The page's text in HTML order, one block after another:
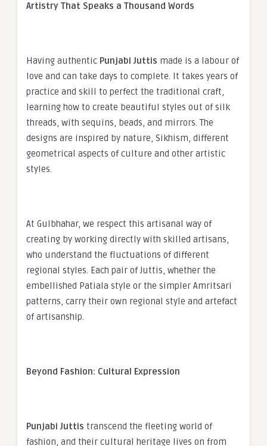
Artistry That Speaks a Thousand Words
Having authentic Punjabi Juttis made is a labour of
love and can take days to complete. It takes years of
practice and skill to perfect the traditional craft,
learning how to create beautiful styles out of silk
threads, with sequins, beads, and mirrors. The
designs are inspired by nature, Sikhism, different
geometrical aspects of culture and other artistic
styles.
At Gulbhahar, we respect this artisanal way of
creating by working directly with skilled artisans,
who understand the fluctuations of different
regional styles. Each pair of Juttis, whether the
embellished Patiala style or the simpler Amritsari
patterns, carry their own regional style and artefact
of artisanship.
Beyond Fashion: Cultural Expression
Punjabi Juttis transcend the fleeting world of
fashion, and their cultural heritage lives on from